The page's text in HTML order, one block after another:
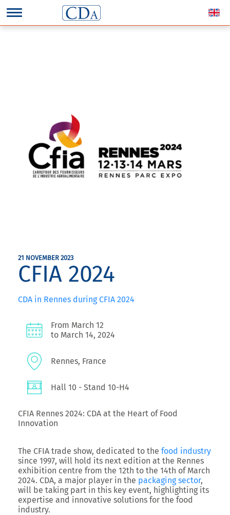
21 NOVEMBER 2023
CFIA 2024
CDA in Rennes during CFIA 2024
From March 12
to March 14, 2024
Rennes, France
Hall 10 - Stand 10-H4
CFIA Rennes 2024: CDA at the Heart of Food
Innovation
The CFIA trade show, dedicated to the food industry
since 1997, will hold its next edition at the Rennes
exhibition centre from the 12th to the 14th of March
2024. CDA, a major player in the packaging sector,
will be taking part in this key event, highlighting its
expertise and innovative solutions for the food
industry.